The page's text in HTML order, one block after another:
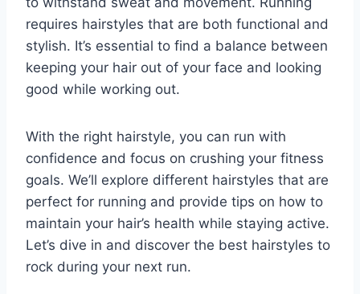
requires hairstyles that are both functional and
stylish. It’s essential to find a balance between
keeping your hair out of your face and looking
good while working out.
With the right hairstyle, you can run with
confidence and focus on crushing your fitness
goals. We’ll explore different hairstyles that are
perfect for running and provide tips on how to
maintain your hair’s health while staying active.
Let’s dive in and discover the best hairstyles to
rock during your next run.